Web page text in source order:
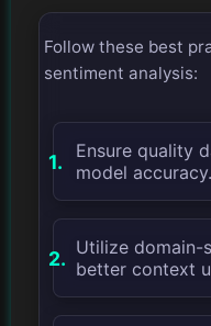
Follow these best
sentiment analysis:
Ensure quality
model accuracy.
Utilize domain-
better context